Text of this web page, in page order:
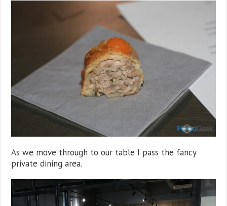
As we move through to our table I pass the fancy
private dining area.